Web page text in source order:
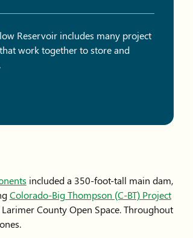
Reservoir includes many project
work together to store and
included a 350-foot-tall main dam,
Colorado-Big Thompson (C-BT) Project
County Open Space. Throughout